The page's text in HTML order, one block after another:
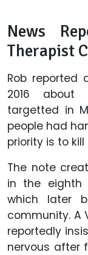
News
Therapist
Rob reported
2016 about
targetted in
people had
priority is to
The note
in the eighth
which later
community. A
reportedly
nervous after